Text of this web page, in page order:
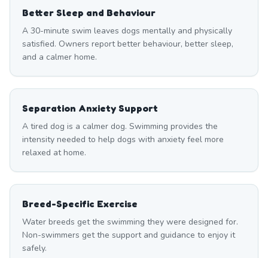
Better Sleep and Behaviour
A 30-minute swim leaves dogs mentally and physically
satisfied. Owners report better behaviour, better sleep,
and a calmer home.
Separation Anxiety Support
A tired dog is a calmer dog. Swimming provides the
intensity needed to help dogs with anxiety feel more
relaxed at home.
Breed-Specific Exercise
Water breeds get the swimming they were designed for.
Non-swimmers get the support and guidance to enjoy it
safely.